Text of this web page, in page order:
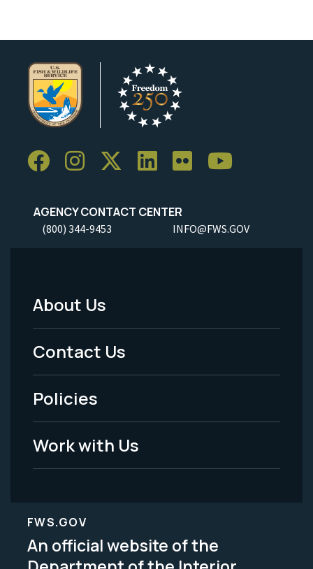
AGENCY CONTACT CENTER
(800) 344-9453 INFO@FWS.GOV
Footer
Menu
-
Legal
About Us
Contact Us
Policies
Work with Us
FWS.GOV
An official website of the